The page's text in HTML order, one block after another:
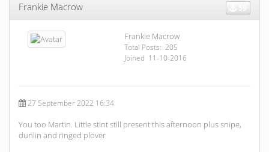
Frankie Macrow
Frankie Macrow
Total Posts: 205
Joined 11-10-2016
27 September 2022 16:34
You too Martin. Little stint still present this afternoon plus snipe,
dunlin and ringed plover